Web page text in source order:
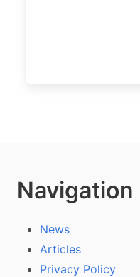
Navigation
News
Articles
Privacy Policy